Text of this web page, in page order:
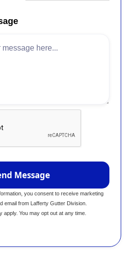
you consent to receive marketing
email from Lafferty Gutter Division.
apply. You may opt out at any time.